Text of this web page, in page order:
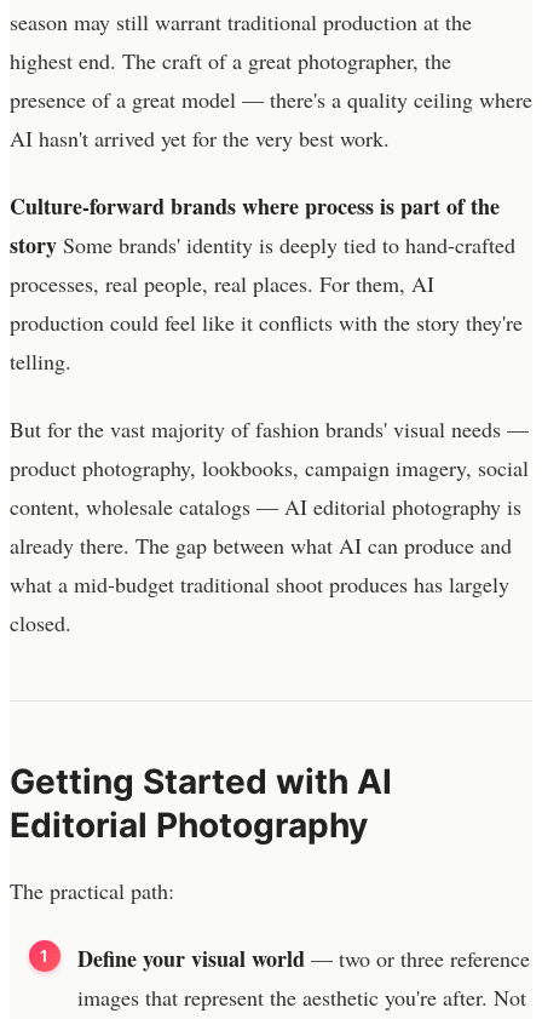
season may still warrant traditional production at the
highest end. The craft of a great photographer, the
presence of a great model — there's a quality ceiling where
AI hasn't arrived yet for the very best work.
Culture-forward brands where process is part of the
story Some brands' identity is deeply tied to hand-crafted
processes, real people, real places. For them, AI
production could feel like it conflicts with the story they're
telling.
But for the vast majority of fashion brands' visual needs —
product photography, lookbooks, campaign imagery, social
content, wholesale catalogs — AI editorial photography is
already there. The gap between what AI can produce and
what a mid-budget traditional shoot produces has largely
closed.
Getting Started with AI
Editorial Photography
The practical path:
Define your visual world — two or three reference
images that represent the aesthetic you're after. Not